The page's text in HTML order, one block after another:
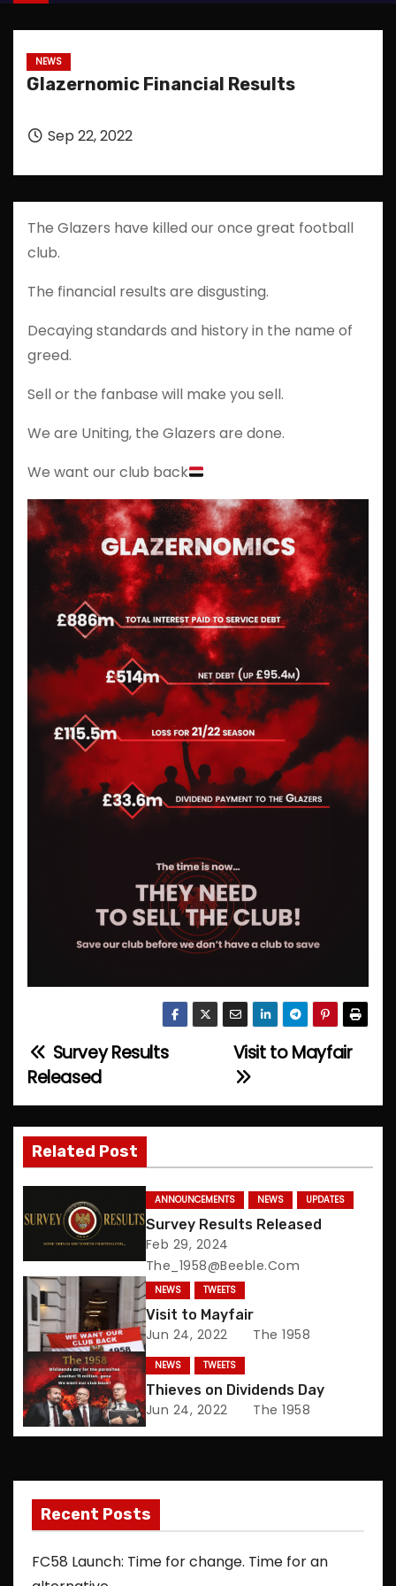
NEWS
Glazernomic Financial Results
Sep 22, 2022
The Glazers have killed our once great football
club.
The financial results are disgusting.
Decaying standards and history in the name of
greed.
Sell or the fanbase will make you sell.
We are Uniting, the Glazers are done.
We want our club back
P
o
s
t
n
v
i
g
a
t
o
n
Visit to Mayfair
Survey Results
Released
Related Post
ANNOUNCEMENTS NEWS UPDATES
Survey Results Released
Feb 29, 2024
The_1958@beeble.com
NEWS TWEETS
Visit to Mayfair
Jun 24, 2022 The 1958
NEWS TWEETS
Thieves on Dividends Day
Jun 24, 2022 The 1958
Recent Posts
FC58 Launch: Time for change. Time for an